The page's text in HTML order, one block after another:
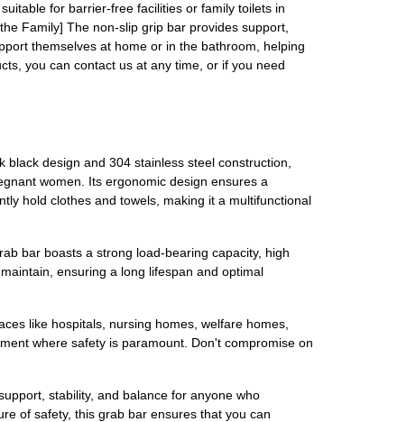
for barrier-free facilities or family toilets in
Family] The non-slip grip bar provides support,
themselves at home or in the bathroom, helping
you can contact us at any time, or if you need
design and 304 stainless steel construction,
women. Its ergonomic design ensures a
hold clothes and towels, making it a multifunctional
bar boasts a strong load-bearing capacity, high
ensuring a long lifespan and optimal
like hospitals, nursing homes, welfare homes,
where safety is paramount. Don't compromise on
stability, and balance for anyone who
of safety, this grab bar ensures that you can